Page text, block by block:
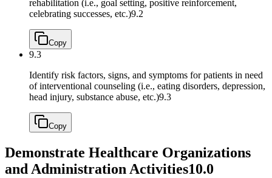
rehabilitation (i.e., goal setting, positive reinforcement,
celebrating successes, etc.)9.2
Copy
9.3
Identify risk factors, signs, and symptoms for patients in need
of interventional counseling (i.e., eating disorders, depression,
head injury, substance abuse, etc.)9.3
Copy
Demonstrate Healthcare Organizations
and Administration Activities10.0